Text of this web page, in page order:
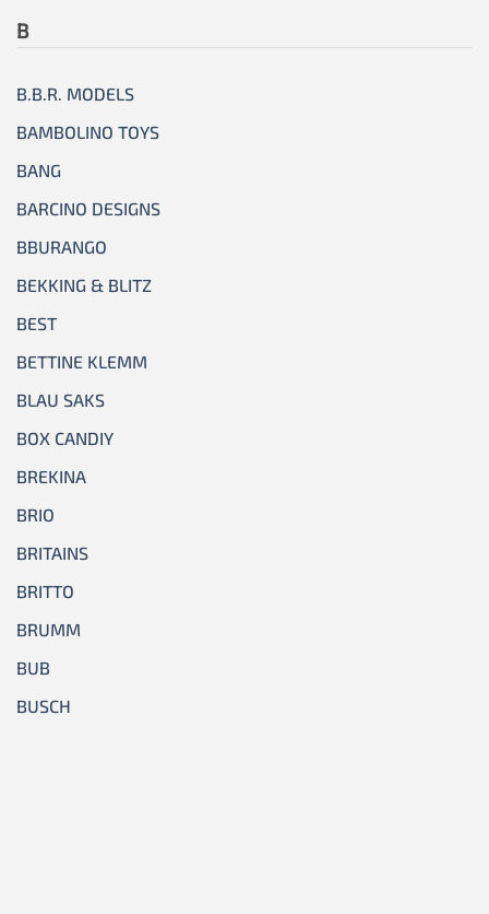
B
B.B.R. MODELS
BAMBOLINO TOYS
BANG
BARCINO DESIGNS
BBURANGO
BEKKING & BLITZ
BEST
BETTINE KLEMM
BLAU SAKS
BOX CANDIY
BREKINA
BRIO
BRITAINS
BRITTO
BRUMM
BUB
BUSCH